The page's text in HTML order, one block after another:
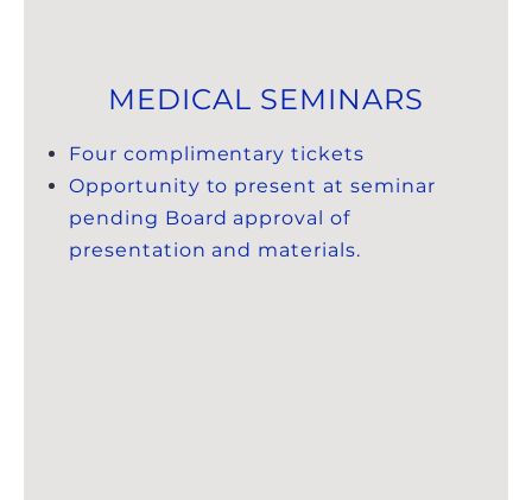
MEDICAL SEMINARS
Four complimentary tickets
Opportunity to present at seminar
pending Board approval of
presentation and materials.